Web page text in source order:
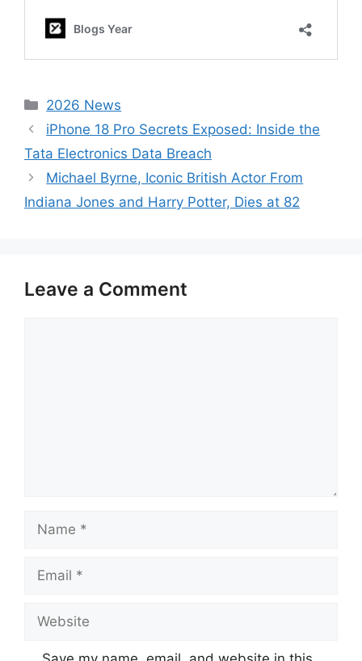
Categories
2026 News
iPhone 18 Pro Secrets Exposed: Inside the
Tata Electronics Data Breach
Michael Byrne, Iconic British Actor From
Indiana Jones and Harry Potter, Dies at 82
Leave a Comment
Name
Email
Website